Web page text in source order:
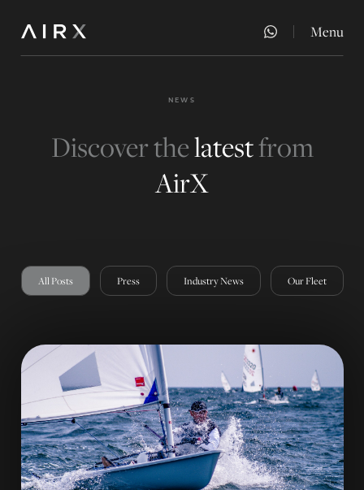
Menu
NEWS
Discover thelatestfrom
AirX
All Posts Press Industry News Our Fleet